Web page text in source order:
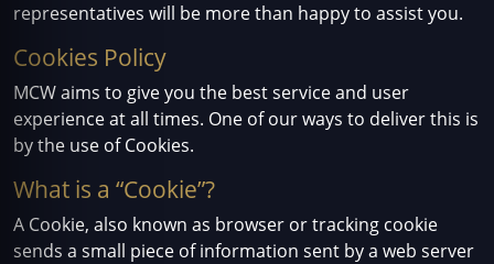
representatives will be more than happy to assist you.
Cookies Policy
MCW aims to give you the best service and user
experience at all times. One of our ways to deliver this is
by the use of Cookies.
What is a “Cookie”?
A Cookie, also known as browser or tracking cookie
sends a small piece of information sent by a web server